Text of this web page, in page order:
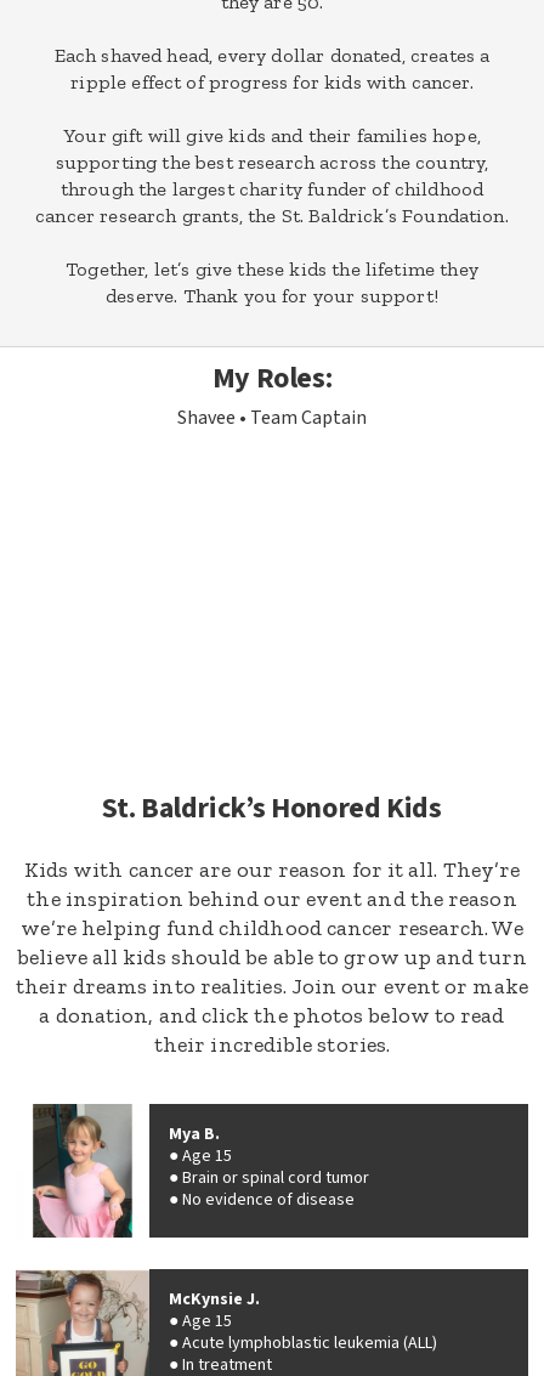
Each shaved head, every dollar donated, creates a
ripple effect of progress for kids with cancer.
Your gift will give kids and their families hope,
supporting the best research across the country,
through the largest charity funder of childhood
cancer research grants, the St. Baldrick’s Foundation.
Together, let’s give these kids the lifetime they
deserve. Thank you for your support!
My Roles:
Shavee Team Captain
St. Baldrick’s Honored Kids
Kids with cancer are our reason for it all. They’re
the inspiration behind our event and the reason
we’re helping fund childhood cancer research. We
believe all kids should be able to grow up and turn
their dreams into realities. Join our event or make
a donation, and click the photos below to read
their incredible stories.
Mya B.
Age 15
Brain or spinal cord tumor
No evidence of disease
McKynsie J.
Age 15
Acute lymphoblastic leukemia (ALL)
In treatment